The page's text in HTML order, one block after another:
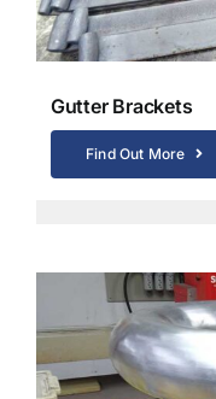
Gutter Brackets
Find Out More